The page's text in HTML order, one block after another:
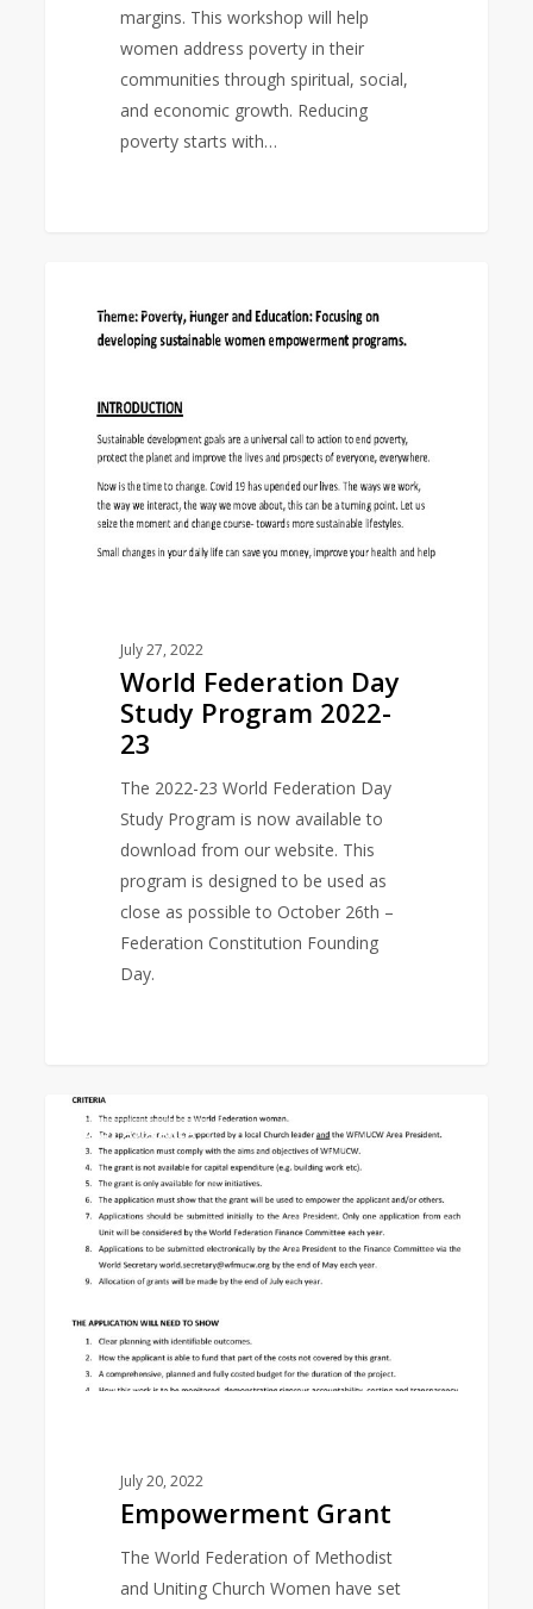
margins. This workshop will help
women address poverty in their
communities through spiritual, social,
and economic growth. Reducing
poverty starts with…
Federation
Program
July 27, 2022
World Federation Day
Study Program 2022-
23
The 2022-23 World Federation Day
Study Program is now available to
download from our website. This
program is designed to be used as
close as possible to October 26th –
Federation Constitution Founding
Day.
Empowerment
GrantEAST ASIA AREA
July 20, 2022
Empowerment Grant
The World Federation of Methodist
and Uniting Church Women have set
0